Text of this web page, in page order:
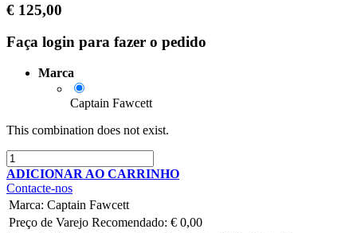
€ 125,00
Faça login para fazer o pedido
Marca
Captain Fawcett
This combination does not exist.
ADICIONAR AO CARRINHO
Contacte-nos
Marca: Captain Fawcett
Preço de Varejo Recomendado: € 0,00